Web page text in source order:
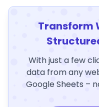
Transform
With just a few
data from any
Google Sheets –